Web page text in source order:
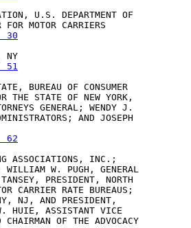
U.S. DEPARTMENT OF
MOTOR CARRIERS
30
NY
51
BUREAU OF CONSUMER
THE STATE OF NEW YORK,
GENERAL; WENDY J.
AND JOSEPH
62
ASSOCIATIONS, INC.;
WILLIAM W. PUGH, GENERAL
PRESIDENT, NORTH
CARRIER RATE BUREAUS;
NJ, AND PRESIDENT,
HUIE, ASSISTANT VICE
OF THE ADVOCACY